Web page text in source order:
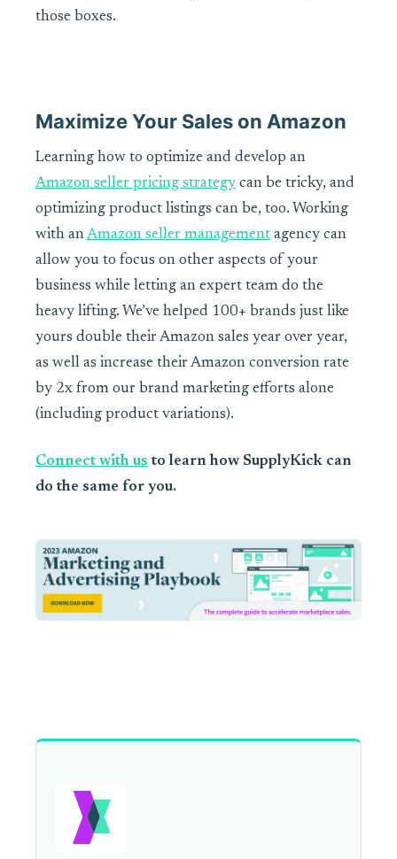
those boxes.
Maximize Your Sales on Amazon
Learning how to optimize and develop an
Amazon seller pricing strategy can be tricky, and
optimizing product listings can be, too. Working
with anAmazon seller management agency can
allow you to focus on other aspects of your
business while letting an expert team do the
heavy lifting. We’ve helped 100+ brands just like
yours double their Amazon sales year over year,
as well as increase their Amazon conversion rate
by 2x from our brand marketing efforts alone
(including product variations).
Connect with us to learn how SupplyKick can
do the same for you.